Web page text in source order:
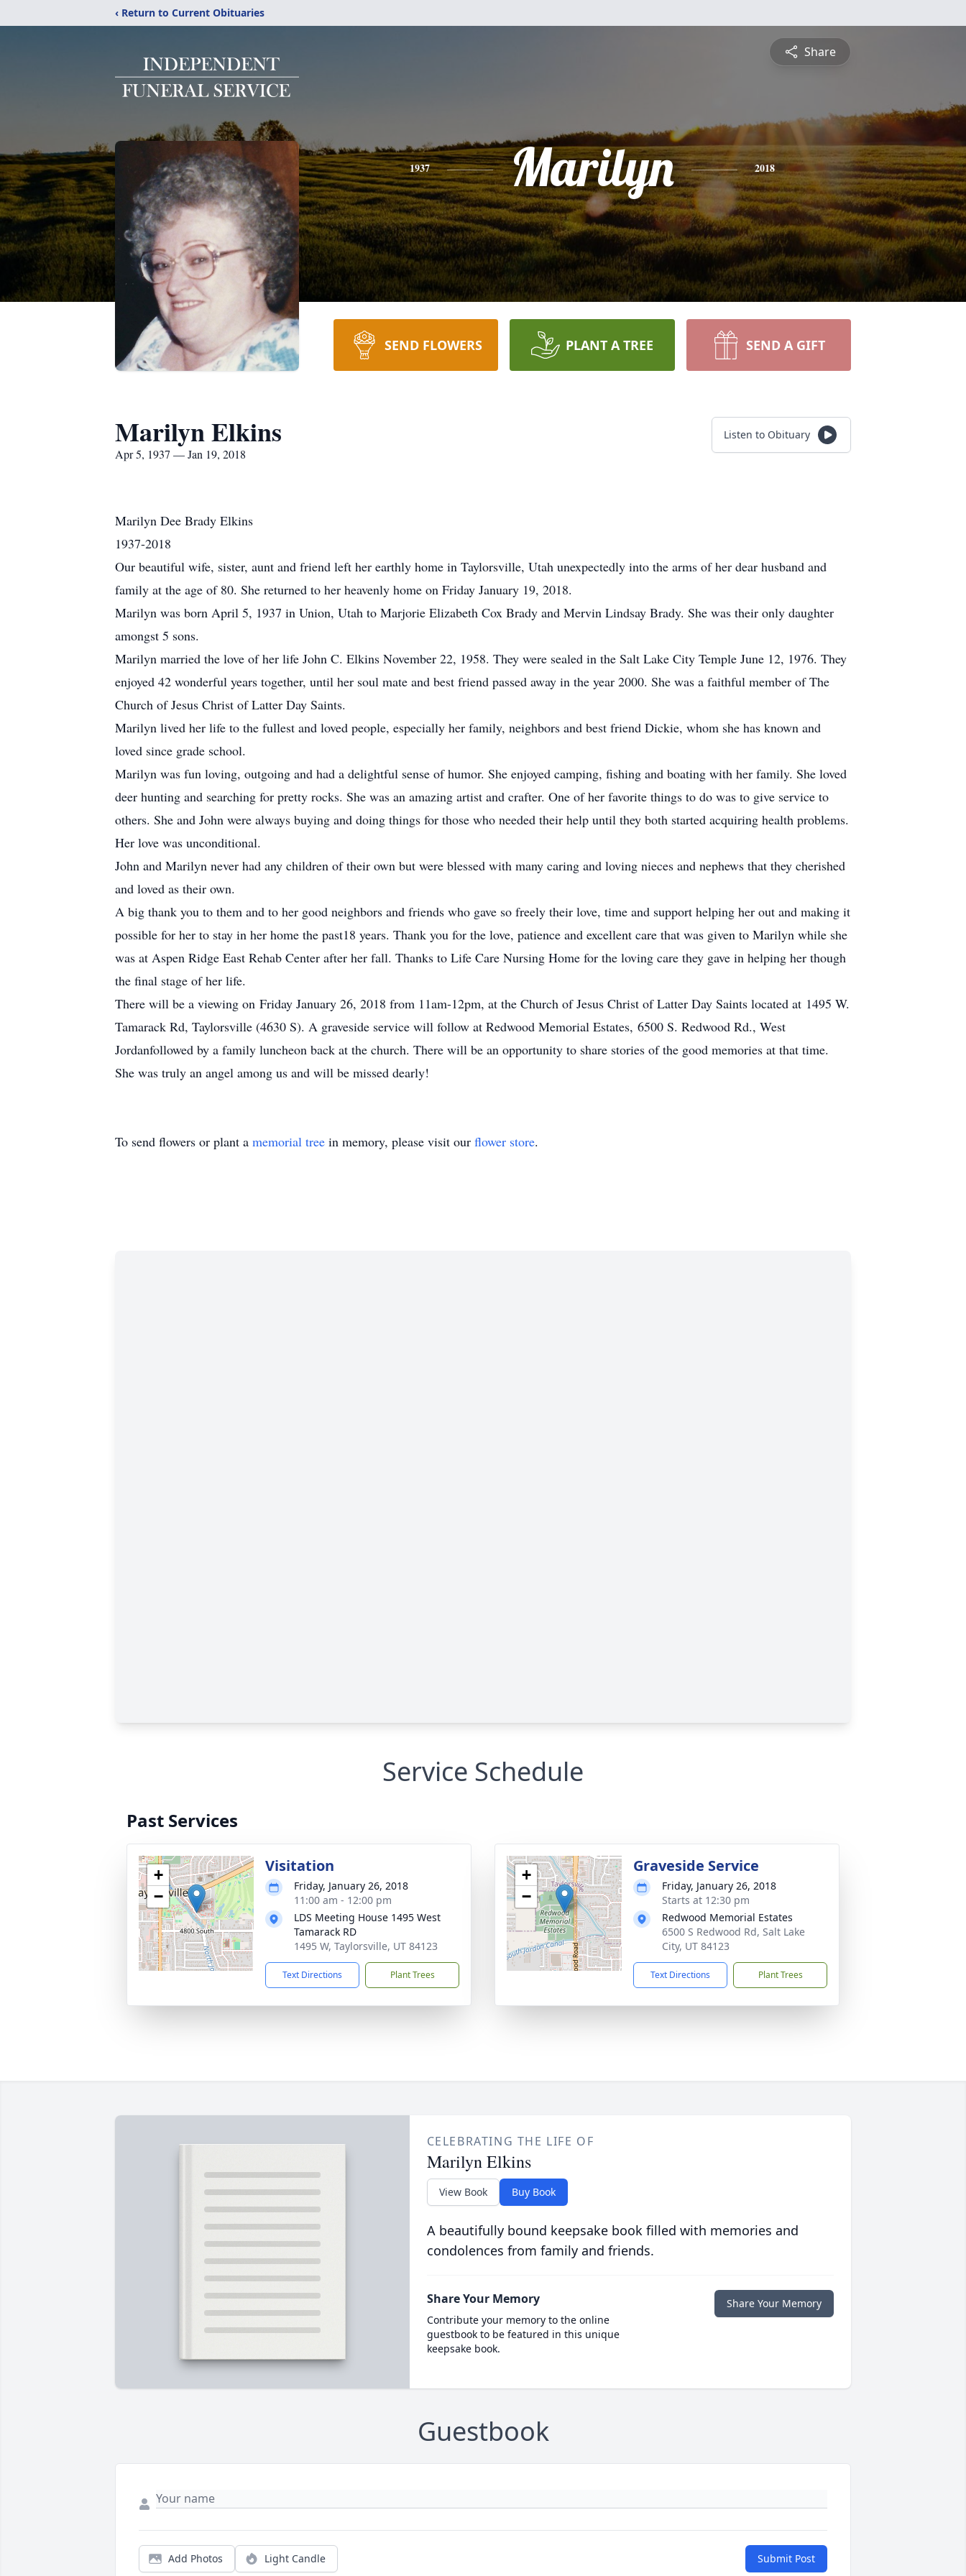
‹ Return to Current Obituaries
Share
1937 Marilyn 2018
SEND FLOWERS PLANT A TREE SEND A GIFT
Marilyn Elkins
Apr 5, 1937 — Jan 19, 2018
Listen to Obituary
Marilyn Dee Brady Elkins
1937-2018
Our beautiful wife, sister, aunt and friend left her earthly home in Taylorsville, Utah unexpectedly into the arms of her dear husband and
family at the age of 80. She returned to her heavenly home on Friday January 19, 2018.
Marilyn was born April 5, 1937 in Union, Utah to Marjorie Elizabeth Cox Brady and Mervin Lindsay Brady. She was their only daughter
amongst 5 sons.
Marilyn married the love of her life John C. Elkins November 22, 1958. They were sealed in the Salt Lake City Temple June 12, 1976. They
enjoyed 42 wonderful years together, until her soul mate and best friend passed away in the year 2000. She was a faithful member of The
Church of Jesus Christ of Latter Day Saints.
Marilyn lived her life to the fullest and loved people, especially her family, neighbors and best friend Dickie, whom she has known and
loved since grade school.
Marilyn was fun loving, outgoing and had a delightful sense of humor. She enjoyed camping, fishing and boating with her family. She loved
deer hunting and searching for pretty rocks. She was an amazing artist and crafter. One of her favorite things to do was to give service to
others. She and John were always buying and doing things for those who needed their help until they both started acquiring health problems.
Her love was unconditional.
John and Marilyn never had any children of their own but were blessed with many caring and loving nieces and nephews that they cherished
and loved as their own.
A big thank you to them and to her good neighbors and friends who gave so freely their love, time and support helping her out and making it
possible for her to stay in her home the past18 years. Thank you for the love, patience and excellent care that was given to Marilyn while she
was at Aspen Ridge East Rehab Center after her fall. Thanks to Life Care Nursing Home for the loving care they gave in helping her though
the final stage of her life.
There will be a viewing on Friday January 26, 2018 from 11am-12pm, at the Church of Jesus Christ of Latter Day Saints located at 1495 W.
Tamarack Rd, Taylorsville (4630 S). A graveside service will follow at Redwood Memorial Estates, 6500 S. Redwood Rd., West
Jordanfollowed by a family luncheon back at the church. There will be an opportunity to share stories of the good memories at that time.
She was truly an angel among us and will be missed dearly!
To send flowers or plant a memorial tree in memory, please visit our flower store.
Service Schedule
Past Services
+
−
Visitation
Friday, January 26, 2018
11:00 am - 12:00 pm
LDS Meeting House 1495 West
Tamarack RD
1495 W, Taylorsville, UT 84123
Text Directions Plant Trees
+
−
Graveside Service
Friday, January 26, 2018
Starts at 12:30 pm
Redwood Memorial Estates
6500 S Redwood Rd, Salt Lake
City, UT 84123
Text Directions Plant Trees
CELEBRATING THE LIFE OF
Marilyn Elkins
View Book Buy Book
A beautifully bound keepsake book filled with memories and
condolences from family and friends.
Share Your Memory
Contribute your memory to the online
guestbook to be featured in this unique
keepsake book.
Share Your Memory
Guestbook
Add Photos Light Candle Submit Post